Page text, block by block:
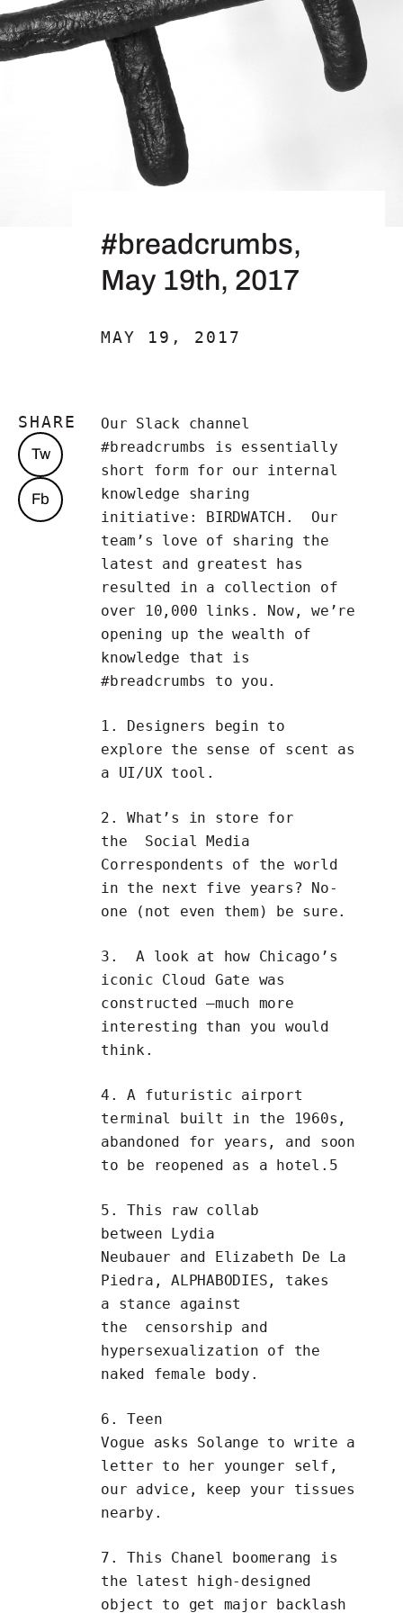
#breadcrumbs,
May 19th, 2017
MAY 19, 2017
SHARE
Tw
Fb
Our Slack channel
#breadcrumbs is essentially
short form for our internal
knowledge sharing
initiative: BIRDWATCH . Our
team’s love of sharing the
latest and greatest has
resulted in a collection of
over 10,000 links. Now, we’re
opening up the wealth of
knowledge that is
#breadcrumbs to you.
1. Designers begin to
explore the sense of scent as
a UI/UX tool .
2. What’s in store for
the Social Media
Correspondents of the world
in the next five years? No-
one (not even them) be sure.
3. A look at how Chicago’s
iconic Cloud Gate was
constructed —much more
interesting than you would
think.
4. A futuristic airport
terminal built in the 1960s,
abandoned for years, and soon
to be
reopened as a hotel .5
5. This raw collab
between Lydia
Neubauer and Elizabeth De La
Piedra , ALPHABODIES , takes
a stance against
the censorship and
hypersexualization of the
naked female body .
6.Teen
Vogue asks Solange to write a
letter to her younger self ,
our advice, keep your tissues
nearby.
7. This Chanel boomerang is
the latest high-designed
object to get major backlash